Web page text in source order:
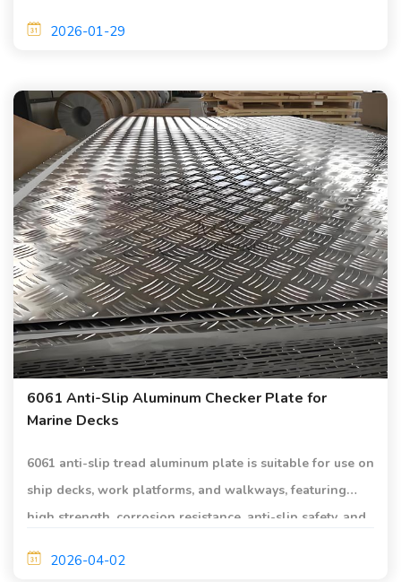
2026-01-29
6061 Anti-Slip Aluminum Checker Plate for
Marine Decks
6061 anti-slip tread aluminum plate is suitable for use on
ship decks, work platforms, and walkways, featuring
high strength, corrosion resistance, anti-slip safety, and
2026-04-02